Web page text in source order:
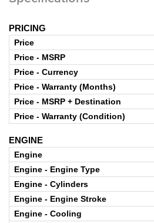
PRICING
Price
Price - MSRP
Price - Currency
Price - Warranty (Months)
Price - MSRP + Destination
Price - Warranty (Condition)
ENGINE
Engine
Engine - Engine Type
Engine - Cylinders
Engine - Engine Stroke
Engine - Cooling